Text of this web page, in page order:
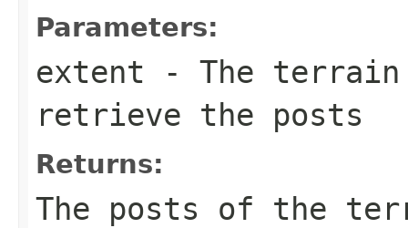
Parameters:
extent - The terrain
retrieve the posts
Returns:
The posts of the